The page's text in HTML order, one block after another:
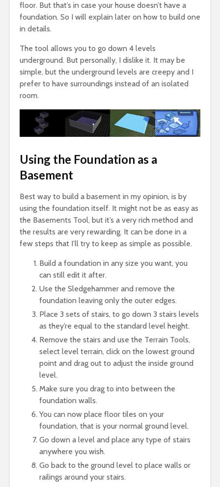
floor. But that’s in case your house doesn’t have a
foundation. So I will explain later on how to build one
in details.
The tool allows you to go down 4 levels
underground. But personally, I dislike it. It may be
simple, but the underground levels are creepy and I
prefer to have surroundings instead of an isolated
room.
Using the Foundation as a
Basement
Best way to build a basement in my opinion, is by
using the foundation itself. It might not be as easy as
the Basements Tool, but it’s a very rich method and
the results are very rewarding. It can be done in a
few steps that I’ll try to keep as simple as possible.
Build a foundation in any size you want, you
can still edit it after.
Use the Sledgehammer and remove the
foundation leaving only the outer edges.
Place 3 sets of stairs, to go down 3 stairs levels
as they’re equal to the standard level height.
Remove the stairs and use the Terrain Tools,
select level terrain, click on the lowest ground
point and drag out to adjust the inside ground
level.
Make sure you drag to into between the
foundation walls.
You can now place floor tiles on your
foundation, that is your normal ground level.
Go down a level and place any type of stairs
anywhere you wish.
Go back to the ground level to place walls or
railings around your stairs.